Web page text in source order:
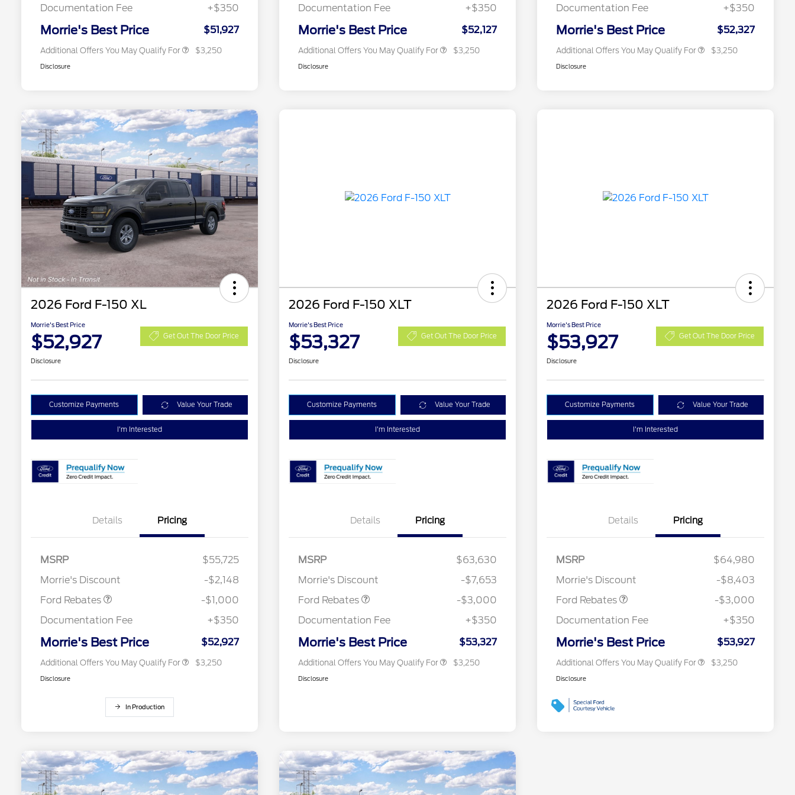
Documentation Fee
+$350
Morrie's Best Price $51,927
Additional Offers You May Qualify For $3,250
Disclosure
Documentation Fee
+$350
Morrie's Best Price $52,127
Additional Offers You May Qualify For $3,250
Disclosure
Documentation Fee
+$350
Morrie's Best Price $52,327
Additional Offers You May Qualify For $3,250
Disclosure
2026 Ford F-150 XL
Morrie's Best Price
$52,927 Get Out The Door Price
Disclosure
Customize Payments Value Your Trade
I'm Interested
Details Pricing
MSRP
$55,725
Morrie's Discount
-$2,148
Ford Rebates
-$1,000
Documentation Fee
+$350
Morrie's Best Price $52,927
Additional Offers You May Qualify For
2026 College Student Recognition
$750
2026 Farm Bureau Recognition
$500
2026 First Responder Recognition
$500
$3,250
Disclosure
In Production
2026 Ford F-150 XLT
Morrie's Best Price
$53,327 Get Out The Door Price
Disclosure
Customize Payments Value Your Trade
I'm Interested
Details Pricing
MSRP
$63,630
Morrie's Discount
-$7,653
Ford Rebates
-$3,000
Documentation Fee
+$350
Morrie's Best Price $53,327
Additional Offers You May Qualify For
2026 College Student Recognition
$750
2026 Farm Bureau Recognition
$500
2026 First Responder Recognition
$500
$3,250
Disclosure
2026 Ford F-150 XLT
Morrie's Best Price
$53,927 Get Out The Door Price
Disclosure
Customize Payments Value Your Trade
I'm Interested
Details Pricing
MSRP
$64,980
Morrie's Discount
-$8,403
Ford Rebates
-$3,000
Documentation Fee
+$350
Morrie's Best Price $53,927
Additional Offers You May Qualify For
2026 College Student Recognition
$750
2026 Farm Bureau Recognition
$500
2026 First Responder Recognition
$500
$3,250
Disclosure